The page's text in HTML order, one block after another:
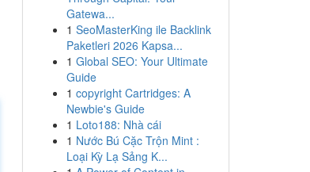
Gatewa...
1 SeoMasterKing ile Backlink
Paketleri 2026 Kapsa...
1 Global SEO: Your Ultimate
Guide
1 copyright Cartridges: A
Newbie's Guide
1 Loto188: Nhà cái
1 Nước Bú Cặc Trộn Mint :
Loại Kỳ Lạ Sảng K...